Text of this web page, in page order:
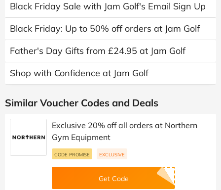
Black Friday Sale with Jam Golf's Email Sign Up
Black Friday: Up to 50% off orders at Jam Golf
Father's Day Gifts from £24.95 at Jam Golf
Shop with Confidence at Jam Golf
Similar Voucher Codes and Deals
Exclusive 20% off all orders at Northern
Gym Equipment
CODE PROMISE EXCLUSIVE
Get Code